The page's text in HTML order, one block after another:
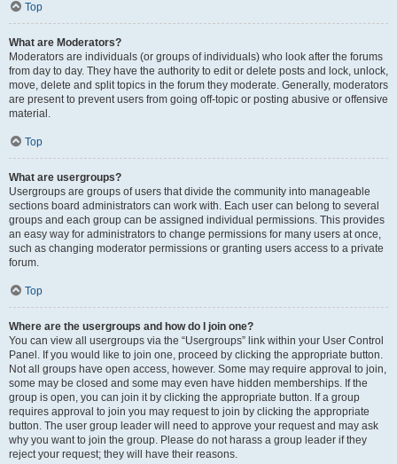
Top
What are Moderators?
Moderators are individuals (or groups of individuals) who look after the forums
from day to day. They have the authority to edit or delete posts and lock, unlock,
move, delete and split topics in the forum they moderate. Generally, moderators
are present to prevent users from going off-topic or posting abusive or offensive
material.
Top
What are usergroups?
Usergroups are groups of users that divide the community into manageable
sections board administrators can work with. Each user can belong to several
groups and each group can be assigned individual permissions. This provides
an easy way for administrators to change permissions for many users at once,
such as changing moderator permissions or granting users access to a private
forum.
Top
Where are the usergroups and how do I join one?
You can view all usergroups via the “Usergroups” link within your User Control
Panel. If you would like to join one, proceed by clicking the appropriate button.
Not all groups have open access, however. Some may require approval to join,
some may be closed and some may even have hidden memberships. If the
group is open, you can join it by clicking the appropriate button. If a group
requires approval to join you may request to join by clicking the appropriate
button. The user group leader will need to approve your request and may ask
why you want to join the group. Please do not harass a group leader if they
reject your request; they will have their reasons.